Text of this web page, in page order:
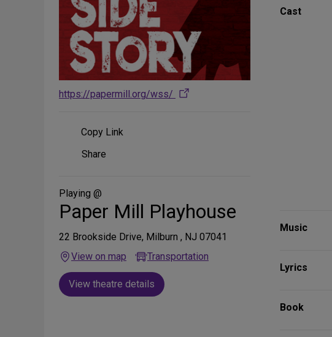
https://papermill.org/wss/
Copy Link
Share
Media
Share
Playing @
Paper Mill Playhouse
22 Brookside Drive, Milburn , NJ 07041
View on map
Transportation
View theatre details
Cast
Music
Lyrics
Book